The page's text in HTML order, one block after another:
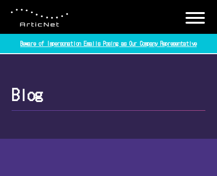
Beware of Impersonation Emails Posing as Our Company Representative
Blog